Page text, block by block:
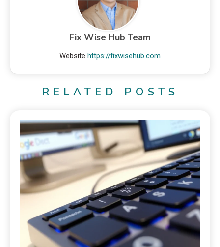
Fix Wise Hub Team
Website https://fixwisehub.com
RELATED POSTS